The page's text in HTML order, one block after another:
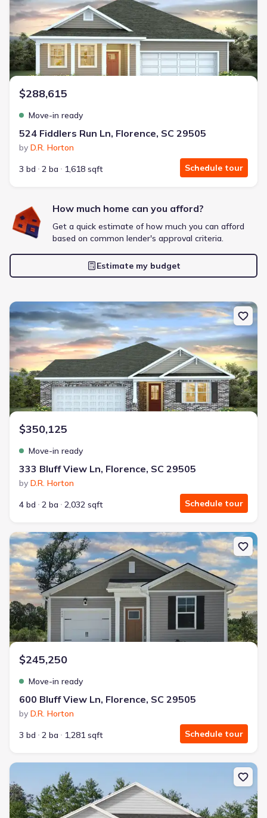
Energy Efficient
Extras included free
Get a deal like this
We'll match you to similar homes
$288,615
Move-in ready
524 Fiddlers Run Ln, Florence, SC 29505
by D.R. Horton
3 bd
2 ba 1,618 sqft Schedule tour
How much home can you afford?
Get a quick estimate of how much you can afford
based on common lender's approval criteria.
Estimate my budget
New construction Single-Family house 333 Bluff View Ln,
$350,125
Move-in ready
333 Bluff View Ln, Florence, SC 29505
by D.R. Horton
4 bd
2 ba 2,032 sqft Schedule tour
New construction Single-Family house 600 Bluff View Ln,
$245,250
Move-in ready
600 Bluff View Ln, Florence, SC 29505
by D.R. Horton
3 bd
2 ba 1,281 sqft Schedule tour
New construction Single-Family house 524 Resolute St, Florence,